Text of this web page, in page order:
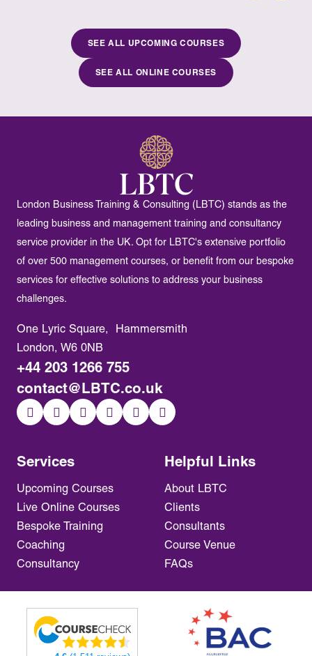
SEE ALL UPCOMING COURSES
SEE ALL ONLINE COURSES
London Business Training & Consulting (LBTC) stands as the
leading business and management training and consultancy
service provider in the UK. Opt for LBTC's extensive portfolio
of over 500 management courses, or benefit from our bespoke
services for effective solutions to address your business
challenges.
Services
Upcoming Courses
Live Online Courses
Bespoke Training
Coaching
Consultancy
Helpful Links
About LBTC
Clients
Consultants
Course Venue
FAQs
One Lyric Square, Hammersmith
London, W6 0NB
+44 203 1266 755
contact@LBTC.co.uk